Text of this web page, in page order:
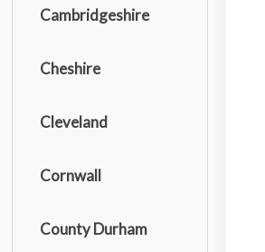
Cambridgeshire
Cheshire
Cleveland
Cornwall
County Durham